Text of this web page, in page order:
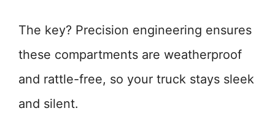
The key? Precision engineering ensures
these compartments are weatherproof
and rattle-free, so your truck stays sleek
and silent.